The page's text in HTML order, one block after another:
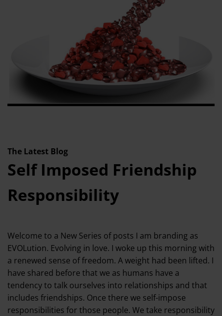
The Latest Blog
Self Imposed Friendship
Responsibility
Welcome to a New Series of posts I am branding as
EVOLution. Evolving in love. I woke up this morning with
a renewed sense of freedom. A weight had been lifted. I
have shared before that we as humans have a
tendency to talk ourselves into relationships and that
includes friendships. Once there we self-impose
responsibilities for those people. We take responsibility